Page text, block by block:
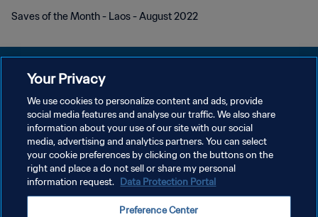
Saves of the Month - Laos - August 2022
POLÍTICA DE PRIVACIDADE
TERMOS DE SERVIÇO
ADMINISTRAR AS PREFERÊNCIAS DE COOKIES
Copyright © 1994-2026 FIFA. Todos os direitos reservados.
Your Privacy
We use cookies to personalize content and ads, provide
social media features and analyse our traffic. We also share
information about your use of our site with our social
media, advertising and analytics partners. You can select
your cookie preferences by clicking on the buttons on the
right and place a do not sell or share my personal
information request. Data Protection Portal
Preference Center